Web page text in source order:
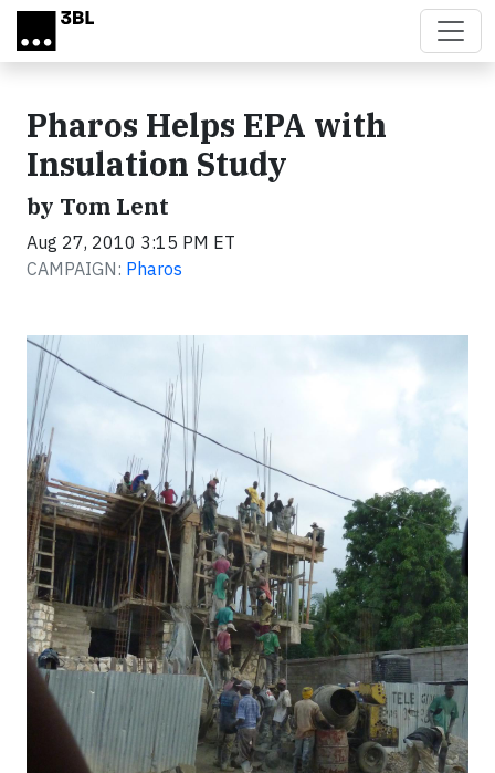
Skip to main content
Pharos Helps EPA with
Insulation Study
by Tom Lent
Aug 27, 2010 3:15 PM ET
CAMPAIGN: Pharos